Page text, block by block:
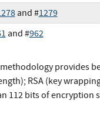
and #1279
and #962
provides
RSA (key
bits of encryption